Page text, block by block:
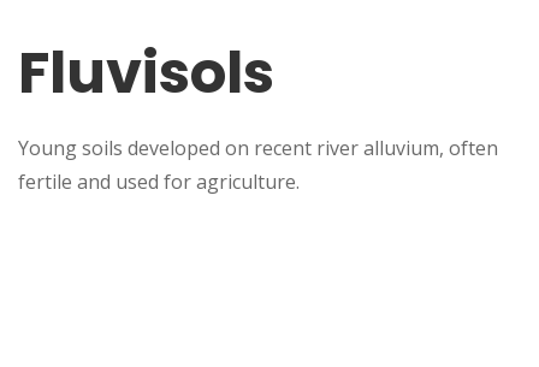
Fluvisols
Young soils developed on recent river alluvium, often
fertile and used for agriculture.